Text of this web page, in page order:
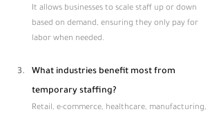
It allows businesses to scale staff up or down
based on demand, ensuring they only pay for
labor when needed.
What industries benefit most from
temporary staffing?
Retail, e-commerce, healthcare, manufacturing,